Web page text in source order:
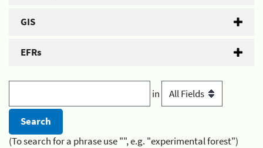
GIS
EFRs
in
(To search for a phrase use "", e.g. "experimental forest")